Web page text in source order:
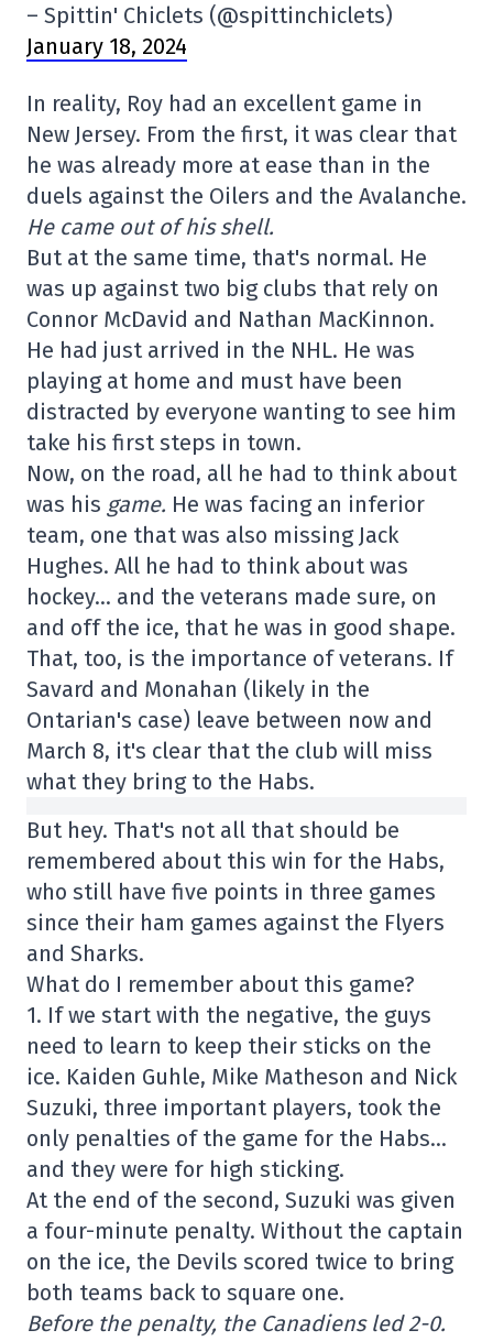
– Spittin' Chiclets (@spittinchiclets)
January 18, 2024
In reality, Roy had an excellent game in
New Jersey. From the first, it was clear that
he was already more at ease than in the
duels against the Oilers and the Avalanche.
He came out of his shell.
But at the same time, that's normal. He
was up against two big clubs that rely on
Connor McDavid and Nathan MacKinnon.
He had just arrived in the NHL. He was
playing at home and must have been
distracted by everyone wanting to see him
take his first steps in town.
Now, on the road, all he had to think about
was his game. He was facing an inferior
team, one that was also missing Jack
Hughes. All he had to think about was
hockey… and the veterans made sure, on
and off the ice, that he was in good shape.
That, too, is the importance of veterans. If
Savard and Monahan (likely in the
Ontarian's case) leave between now and
March 8, it's clear that the club will miss
what they bring to the Habs.
But hey. That's not all that should be
remembered about this win for the Habs,
who still have five points in three games
since their ham games against the Flyers
and Sharks.
What do I remember about this game?
1. If we start with the negative, the guys
need to learn to keep their sticks on the
ice. Kaiden Guhle, Mike Matheson and Nick
Suzuki, three important players, took the
only penalties of the game for the Habs…
and they were for high sticking.
At the end of the second, Suzuki was given
a four-minute penalty. Without the captain
on the ice, the Devils scored twice to bring
both teams back to square one.
Before the penalty, the Canadiens led 2-0.